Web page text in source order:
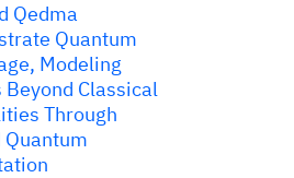
Qedma
Quantum
Modeling
Beyond Classical
Through
Quantum